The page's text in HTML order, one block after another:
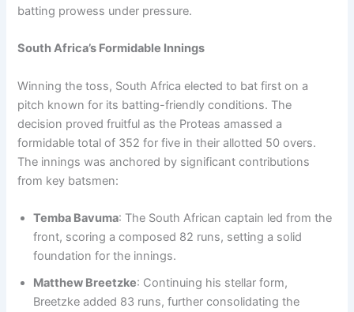
batting prowess under pressure.
South Africa’s Formidable Innings
Winning the toss, South Africa elected to bat first on a
pitch known for its batting-friendly conditions. The
decision proved fruitful as the Proteas amassed a
formidable total of 352 for five in their allotted 50 overs.
The innings was anchored by significant contributions
from key batsmen:
Temba Bavuma: The South African captain led from the
front, scoring a composed 82 runs, setting a solid
foundation for the innings.
Matthew Breetzke: Continuing his stellar form,
Breetzke added 83 runs, further consolidating the